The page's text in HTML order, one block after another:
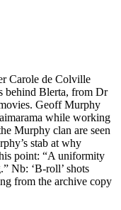
Carole de Colville
behind Blerta, from Dr
Geoff Murphy
while working
Murphy clan are seen
stab at why
point: “A uniformity
Nb: ‘B-roll’ shots
from the archive copy